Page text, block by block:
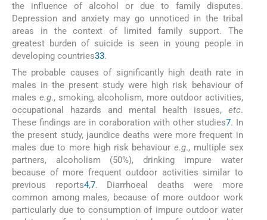
the influence of alcohol or due to family disputes.
Depression and anxiety may go unnoticed in the tribal
areas in the context of limited family support. The
greatest burden of suicide is seen in young people in
developing countries33.
The probable causes of significantly high death rate in
males in the present study were high risk behaviour of
males e.g., smoking, alcoholism, more outdoor activities,
occupational hazards and mental health issues, etc.
These findings are in coraboration with other studies7. In
the present study, jaundice deaths were more frequent in
males due to more high risk behavioure.g., multiple sex
partners, alcoholism (50%), drinking impure water
because of more frequent outdoor activities similar to
previous reports4,7. Diarrhoeal deaths were more
common among males, because of more outdoor work
particularly due to consumption of impure outdoor water